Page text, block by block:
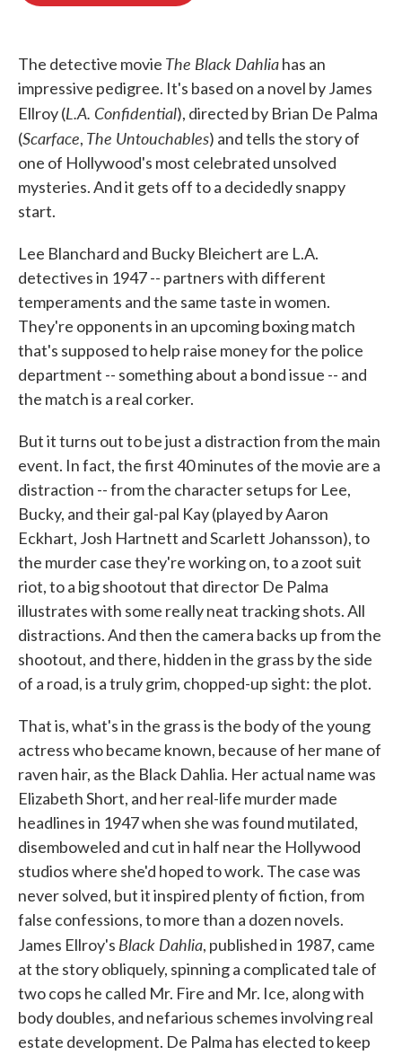
The detective movie The Black Dahliahas an
impressive pedigree. It's based on a novel by James
Ellroy (L.A. Confidential), directed by Brian De Palma
(Scarface, The Untouchables) and tells the story of
one of Hollywood's most celebrated unsolved
mysteries. And it gets off to a decidedly snappy
start.
Lee Blanchard and Bucky Bleichert are L.A.
detectives in 1947 -- partners with different
temperaments and the same taste in women.
They're opponents in an upcoming boxing match
that's supposed to help raise money for the police
department -- something about a bond issue -- and
the match is a real corker.
But it turns out to be just a distraction from the main
event. In fact, the first 40 minutes of the movie are a
distraction -- from the character setups for Lee,
Bucky, and their gal-pal Kay (played by Aaron
Eckhart, Josh Hartnett and Scarlett Johansson), to
the murder case they're working on, to a zoot suit
riot, to a big shootout that director De Palma
illustrates with some really neat tracking shots. All
distractions. And then the camera backs up from the
shootout, and there, hidden in the grass by the side
of a road, is a truly grim, chopped-up sight: the plot.
That is, what's in the grass is the body of the young
actress who became known, because of her mane of
raven hair, as the Black Dahlia. Her actual name was
Elizabeth Short, and her real-life murder made
headlines in 1947 when she was found mutilated,
disemboweled and cut in half near the Hollywood
studios where she'd hoped to work. The case was
never solved, but it inspired plenty of fiction, from
false confessions, to more than a dozen novels.
James Ellroy's Black Dahlia, published in 1987, came
at the story obliquely, spinning a complicated tale of
two cops he called Mr. Fire and Mr. Ice, along with
body doubles, and nefarious schemes involving real
estate development. De Palma has elected to keep